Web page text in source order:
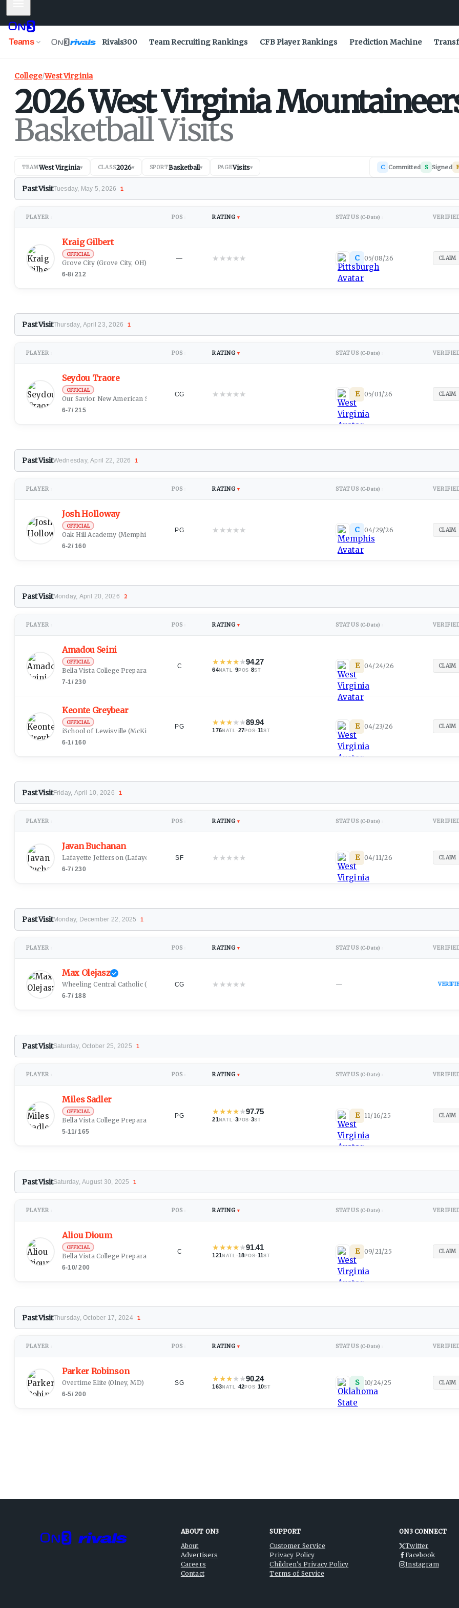
Teams Rivals300 Team Recruiting Rankings CFB Player Rankings Prediction Machine
College/West Virginia
2026West Virginia
Basketball Visits
TEAMWest Virginia▾ CLASS2026▾ SPORTBasketball▾ PAGEVisits▾ C Committed S Signed
Past VisitTuesday, May 5, 2026 1
PLAYER POS RATING ▼ STATUS (C-Date)
Kraig Gilbert
OFFICIAL
Grove City (Grove City, OH)
6-8/212
— ★ ★★★★ C 05/08/26 CLAIM
Past VisitThursday, April 23, 2026 1
PLAYER POS RATING ▼ STATUS (C-Date)
Seydou Traore
OFFICIAL
Our Savior New American School (New York, NY)
6-7/215
CG ★ ★★★★ E 05/01/26 CLAIM
Past VisitWednesday, April 22, 2026 1
PLAYER POS RATING ▼ STATUS (C-Date)
Josh Holloway
OFFICIAL
Oak Hill Academy (Memphis, TN)
6-2/160
PG ★ ★★★★ C 04/29/26 CLAIM
Past VisitMonday, April 20, 2026 2
PLAYER POS RATING ▼ STATUS (C-Date)
Amadou Seini
OFFICIAL
Bella Vista College Preparatory School
7-1/230
C ★★★★★94.27
64NATL ·9POS ·8ST E 04/24/26 CLAIM
Keonte Greybear
OFFICIAL
iSchool of Lewisville (McKinney, TX)
6-1/160
PG ★★★★★89.94
176NATL ·27POS· 11ST E 04/23/26 CLAIM
Past VisitFriday, April 10, 2026 1
PLAYER POS RATING ▼ STATUS (C-Date)
Javan Buchanan
Lafayette Jefferson(Lafayette, IN)
6-7/230
SF ★ ★★★★ E 04/11/26 CLAIM
Past VisitMonday, December 22, 2025 1
PLAYER POS RATING ▼ STATUS (C-Date)
Max Olejasz
Wheeling Central Catholic(Wheeling, WV)
6-7/188
CG ★ ★★★★ —
Past VisitSaturday, October 25, 2025 1
PLAYER POS RATING ▼ STATUS (C-Date)
Miles Sadler
OFFICIAL
Bella Vista College Preparatory School(Glendale, AZ)
5-11/165
PG ★★★★★97.75
21NATL ·3POS ·3ST E 11/16/25 CLAIM
Past VisitSaturday, August 30, 2025 1
PLAYER POS RATING ▼ STATUS (C-Date)
Aliou Dioum
OFFICIAL
Bella Vista College Preparatory School
6-10/200
C ★★★★★91.41
121NATL ·18POS· 11ST E 09/21/25 CLAIM
Past VisitThursday, October 17, 2024 1
PLAYER POS RATING ▼ STATUS (C-Date)
Parker Robinson
Overtime Elite (Olney, MD)
6-5/200
SG ★★★★★90.24
163NATL ·42POS· 10ST S 10/24/25 CLAIM
ABOUT ON3
About
Advertisers
Careers
Contact
SUPPORT
Customer Service
Privacy Policy
Children's Privacy Policy
Terms of Service
ON3 CONNECT
Twitter
Facebook
Instagram